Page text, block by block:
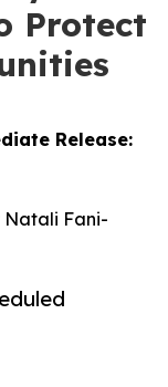
Protect
Release:
Natali Fani-